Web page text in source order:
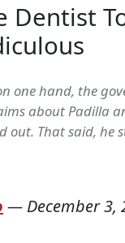
Dentist
one hand, the
about Padilla
out. That said, he
— December 3,